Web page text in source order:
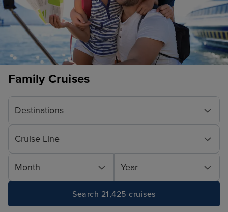
Family Cruises
Destinations
Cruise Line
Month Year
Search 21,425 cruises